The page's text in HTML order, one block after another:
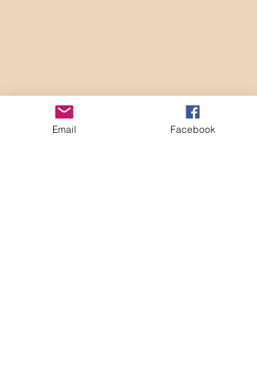
(Merry go round image courtesy of
Email Facebook